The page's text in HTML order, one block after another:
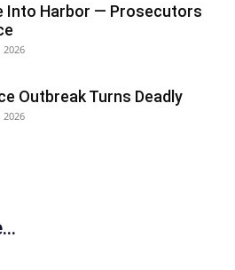
Into Harbor — Prosecutors
2026
Outbreak Turns Deadly
2026